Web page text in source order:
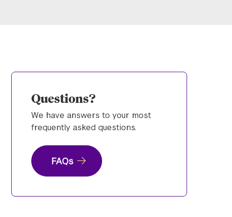
Questions?
We have answers to your most
frequently asked questions.
FAQs